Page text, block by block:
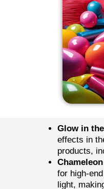
Glow in
effects in
products,
for high-
light,